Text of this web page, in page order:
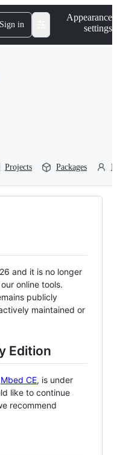
Sign in
Appearance
settings
Projects Packages
and it is no longer
online tools.
publicly
maintained or
Edition
Mbed CE, is under
like to continue
recommend